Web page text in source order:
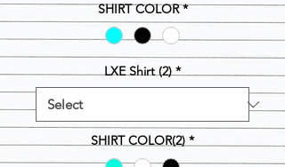
SHIRT COLOR *
LXE Shirt (2) *
SHIRT COLOR(2) *